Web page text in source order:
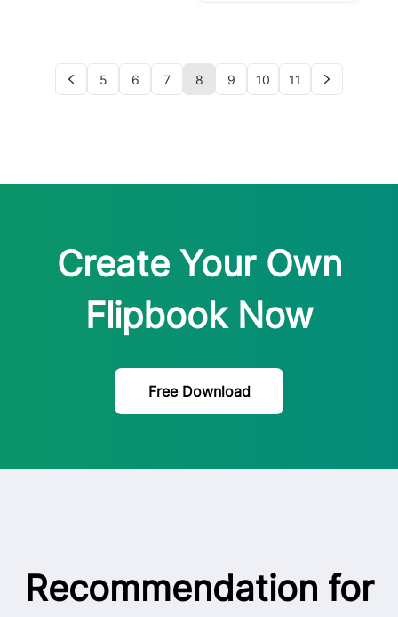
5 6 7 8 9 10 11
Create Your Own
Flipbook Now
Free Download
Recommendation for